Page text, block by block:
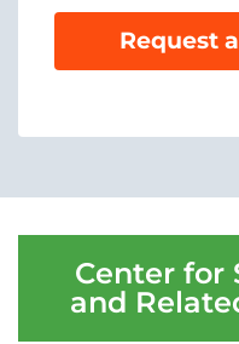
System
Centers &
Research
Schools
Community
Request
Center for
and